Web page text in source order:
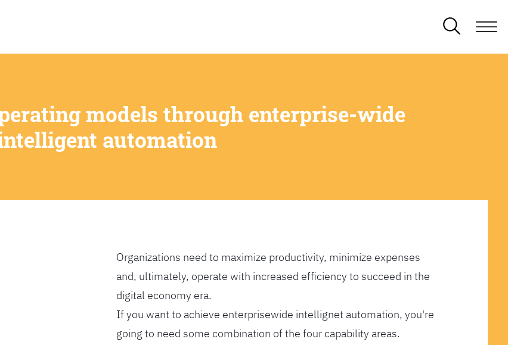
models through enterprise-wide
automation
Organizations need to maximize productivity, minimize expenses
and, ultimately, operate with increased efficiency to succeed in the
digital economy era.
If you want to achieve enterprisewide intellignet automation, you're
going to need some combination of the four capability areas.